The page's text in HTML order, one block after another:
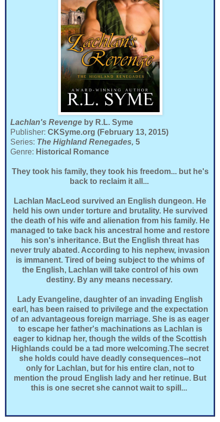
Lachlan's Revenge by R.L. Syme
Publisher: CKSyme.org (February 13, 2015)
Series: The Highland Renegades, 5
Genre: Historical Romance
They took his family, they took his freedom... but he's
back to reclaim it all...
Lachlan MacLeod survived an English dungeon. He
held his own under torture and brutality. He survived
the death of his wife and alienation from his family. He
managed to take back his ancestral home and restore
his son's inheritance. But the English threat has
never truly abated. According to his nephew, invasion
is immanent. Tired of being subject to the whims of
the English, Lachlan will take control of his own
destiny. By any means necessary.
Lady Evangeline, daughter of an invading English
earl, has been raised to privilege and the expectation
of an advantageous foreign marriage. She is as eager
to escape her father's machinations as Lachlan is
eager to kidnap her, though the wilds of the Scottish
Highlands could be a tad more welcoming.The secret
she holds could have deadly consequences--not
only for Lachlan, but for his entire clan, not to
mention the proud English lady and her retinue. But
this is one secret she cannot wait to spill...